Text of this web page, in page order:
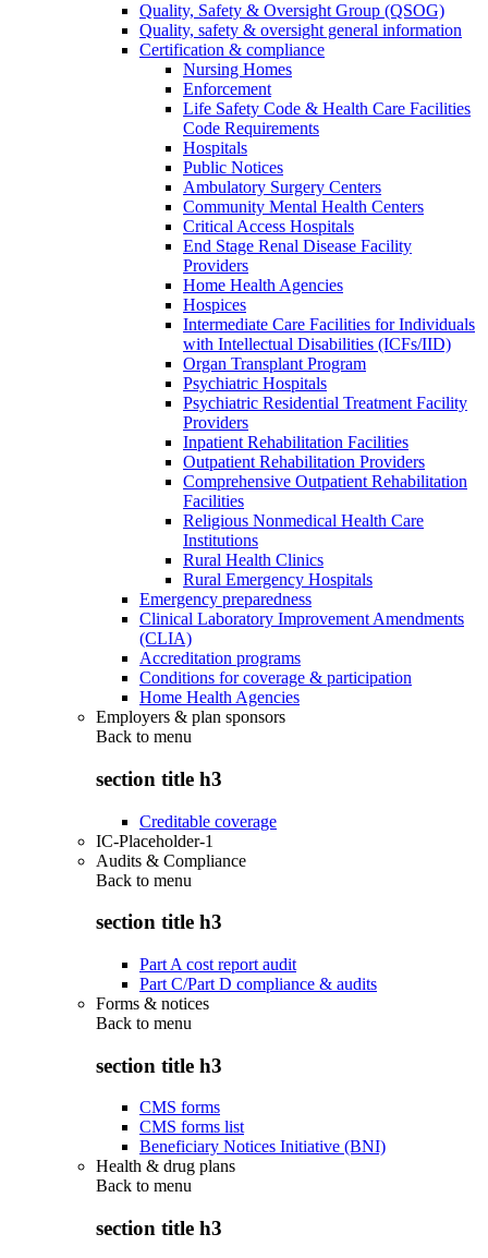
Quality, Safety & Oversight Group (QSOG)
Quality, safety & oversight general information
Certification & compliance
Nursing Homes
Enforcement
Life Safety Code & Health Care Facilities
Code Requirements
Hospitals
Public Notices
Ambulatory Surgery Centers
Community Mental Health Centers
Critical Access Hospitals
End Stage Renal Disease Facility
Providers
Home Health Agencies
Hospices
Intermediate Care Facilities for Individuals
with Intellectual Disabilities (ICFs/IID)
Organ Transplant Program
Psychiatric Hospitals
Psychiatric Residential Treatment Facility
Providers
Inpatient Rehabilitation Facilities
Outpatient Rehabilitation Providers
Comprehensive Outpatient Rehabilitation
Facilities
Religious Nonmedical Health Care
Institutions
Rural Health Clinics
Rural Emergency Hospitals
Emergency preparedness
Clinical Laboratory Improvement Amendments
(CLIA)
Accreditation programs
Conditions for coverage & participation
Home Health Agencies
Employers & plan sponsors
Back to menu
section title h3
Creditable coverage
IC-Placeholder-1
Audits & Compliance
Back to menu
section title h3
Part A cost report audit
Part C/Part D compliance & audits
Forms & notices
Back to menu
section title h3
CMS forms
CMS forms list
Beneficiary Notices Initiative (BNI)
Health & drug plans
Back to menu
section title h3